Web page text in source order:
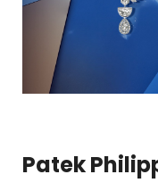
Patek